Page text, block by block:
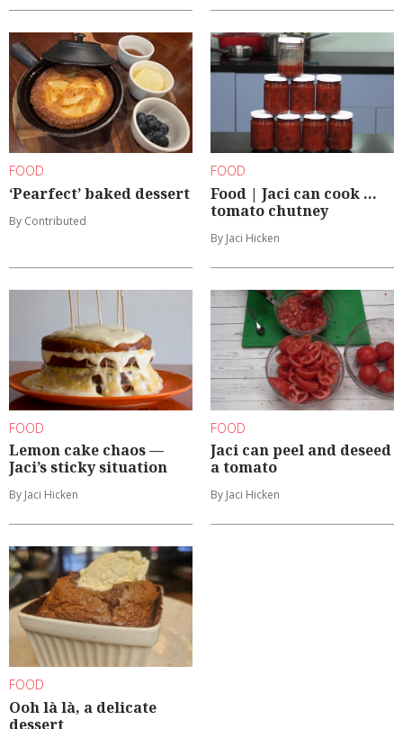
FOOD
‘Pearfect’ baked dessert
By Contributed
FOOD
Food | Jaci can cook ...
tomato chutney
By Jaci Hicken
FOOD
Lemon cake chaos —
Jaci’s sticky situation
By Jaci Hicken
FOOD
Jaci can peel and deseed
a tomato
By Jaci Hicken
FOOD
Ooh là là, a delicate
dessert